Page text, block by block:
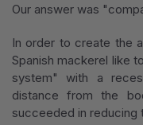
Our answer was
In order to create the
Spanish mackerel like
system" with a
distance from the
succeeded in reducing